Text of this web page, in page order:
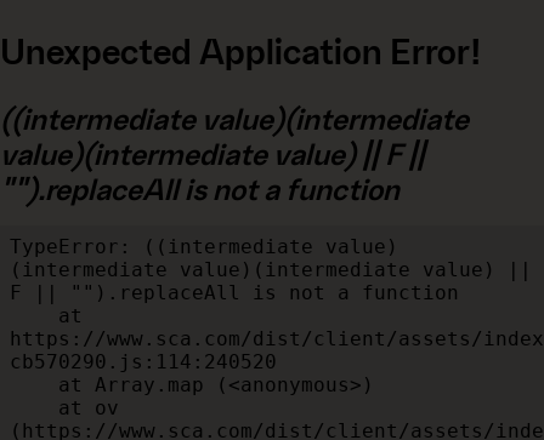
Unexpected Application Error!
((intermediate value)(intermediate
value)(intermediate value) || F ||
"").replaceAll is not a function
TypeError: ((intermediate value)
(intermediate value)(intermediate value) ||
F || "").replaceAll is not a function
https://www.sca.com/dist/client/assets/
cb570290.js:114:240520
(https://www.sca.com/dist/client/assets/